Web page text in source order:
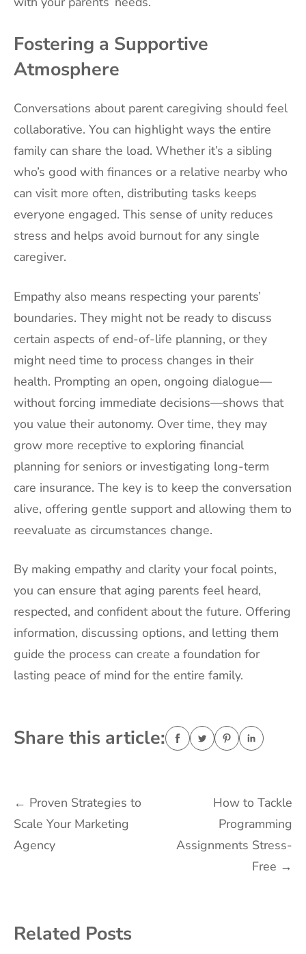
Fostering a Supportive
Atmosphere
Conversations about parent caregiving should feel
collaborative. You can highlight ways the entire
family can share the load. Whether it’s a sibling
who’s good with finances or a relative nearby who
can visit more often, distributing tasks keeps
everyone engaged. This sense of unity reduces
stress and helps avoid burnout for any single
caregiver.
Empathy also means respecting your parents’
boundaries. They might not be ready to discuss
certain aspects of end-of-life planning, or they
might need time to process changes in their
health. Prompting an open, ongoing dialogue—
without forcing immediate decisions—shows that
you value their autonomy. Over time, they may
grow more receptive to exploring financial
planning for seniors or investigating long-term
care insurance. The key is to keep the conversation
alive, offering gentle support and allowing them to
reevaluate as circumstances change.
By making empathy and clarity your focal points,
you can ensure that aging parents feel heard,
respected, and confident about the future. Offering
information, discussing options, and letting them
guide the process can create a foundation for
lasting peace of mind for the entire family.
Share this article:
Post
navigation
← Proven Strategies to
Scale Your Marketing
Agency
How to Tackle
Programming
Assignments Stress-
Free →
Related Posts